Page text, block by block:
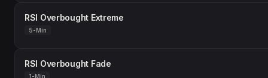
RSI Overbought Extreme
5-Min
RSI Overbought Fade
1-Min